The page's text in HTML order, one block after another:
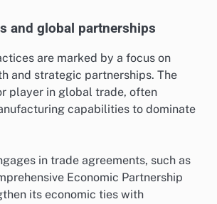
and global partnerships
are marked by a focus on
and strategic partnerships. The
player in global trade, often
capabilities to dominate
in trade agreements, such as
Economic Partnership
its economic ties with